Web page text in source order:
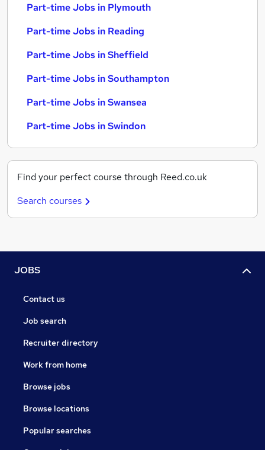
Part-time Jobs in Plymouth
Part-time Jobs in Reading
Part-time Jobs in Sheffield
Part-time Jobs in Southampton
Part-time Jobs in Swansea
Part-time Jobs in Swindon
Find your perfect course through Reed.co.uk
Search courses
JOBS
Contact us
Job search
Recruiter directory
Work from home
Browse jobs
Browse locations
Popular searches